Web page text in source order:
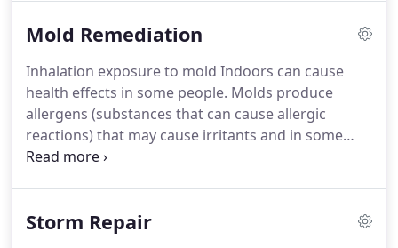
corrosion of building components and vital assets.
frequently extinguished with dry chemicals or
water.Plus, the toxic smoke odor left behind must
be neutralized and deodorized.
Mold Remediation
Inhalation exposure to mold Indoors can cause
health effects in some people. Molds produce
allergens (substances that can cause allergic
reactions) that may cause irritants and in some
cases, can produce potentially toxic substances or
sensitive individuals.
Mold does not have to be alive
Storm Repair